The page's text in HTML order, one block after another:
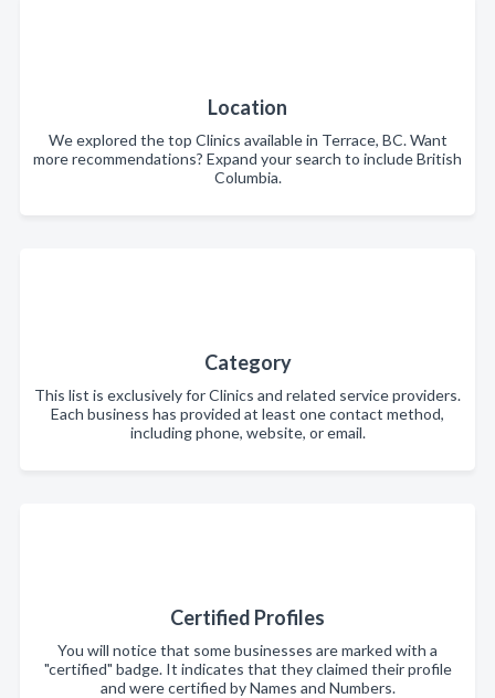
Location
We explored the top Clinics available in Terrace, BC. Want
more recommendations? Expand your search to include British
Columbia.
Category
This list is exclusively for Clinics and related service providers.
Each business has provided at least one contact method,
including phone, website, or email.
Certified Profiles
You will notice that some businesses are marked with a
"certified" badge. It indicates that they claimed their profile
and were certified by Names and Numbers.